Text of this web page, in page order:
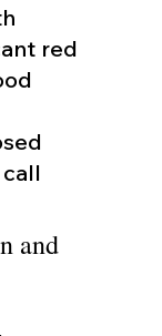
red
and